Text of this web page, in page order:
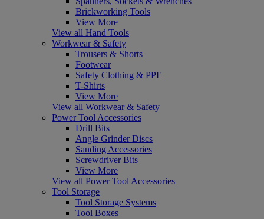
Brickworking Tools
View More
View all Hand Tools
Workwear & Safety
Trousers & Shorts
Footwear
Safety Clothing & PPE
T-Shirts
View More
View all Workwear & Safety
Power Tool Accessories
Drill Bits
Angle Grinder Discs
Sanding Accessories
Screwdriver Bits
View More
View all Power Tool Accessories
Tool Storage
Tool Storage Systems
Tool Boxes